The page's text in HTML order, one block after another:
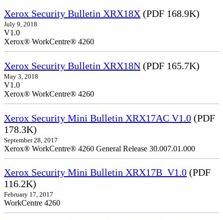
Xerox Security Bulletin XRX18X (PDF 168.9K)
July 9, 2018
V1.0
Xerox® WorkCentre® 4260
Xerox Security Bulletin XRX18N (PDF 165.7K)
May 3, 2018
V1.0
Xerox® WorkCentre® 4260
Xerox Security Mini Bulletin XRX17AC V1.0 (PDF
178.3K)
September 28, 2017
Xerox® WorkCentre® 4260 General Release 30.007.01.000
Xerox Security Mini Bulletin XRX17B_V1.0 (PDF
116.2K)
February 17, 2017
WorkCentre 4260